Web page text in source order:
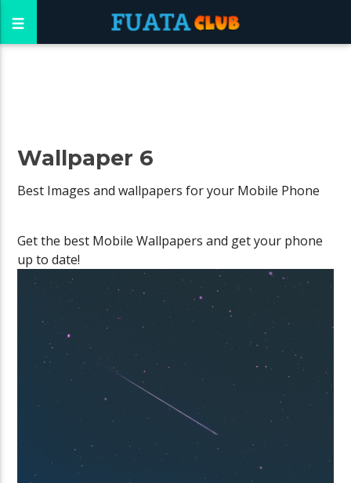
Wallpaper 6
Best Images and wallpapers for your Mobile Phone
Get the best Mobile Wallpapers and get your phone
up to date!